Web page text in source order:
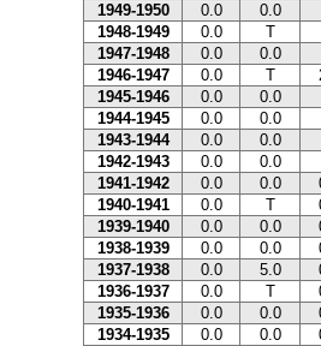
1949-1950
0.0
0.0
1948-1949
0.0
T
1947-1948
0.0
0.0
1946-1947
0.0 T
1945-1946
0.0
0.0
1944-1945
0.0
0.0
1943-1944
0.0
0.0
1942-1943
0.0
0.0
1941-1942
0.0 0.0
1940-1941
0.0 T
1939-1940
0.0 0.0
1938-1939
0.0 0.0
1937-1938
0.0 5.0
1936-1937
0.0 T
1935-1936
0.0 0.0
1934-1935
0.0 0.0